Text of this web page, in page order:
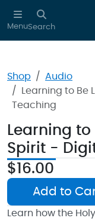
Skip to main
MenuSearch
Shop
Audio
Learning to Be
Teaching
Learning to
Spirit -
$16.00
Add to
Learn how the